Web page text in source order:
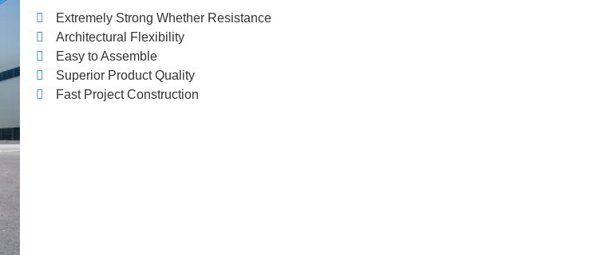
Extremely Strong Whether Resistance
Architectural Flexibility
Easy to Assemble
Superior Product Quality
Fast Project Construction